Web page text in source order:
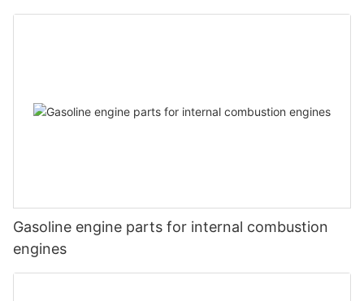
Gasoline engine parts for internal combustion
engines